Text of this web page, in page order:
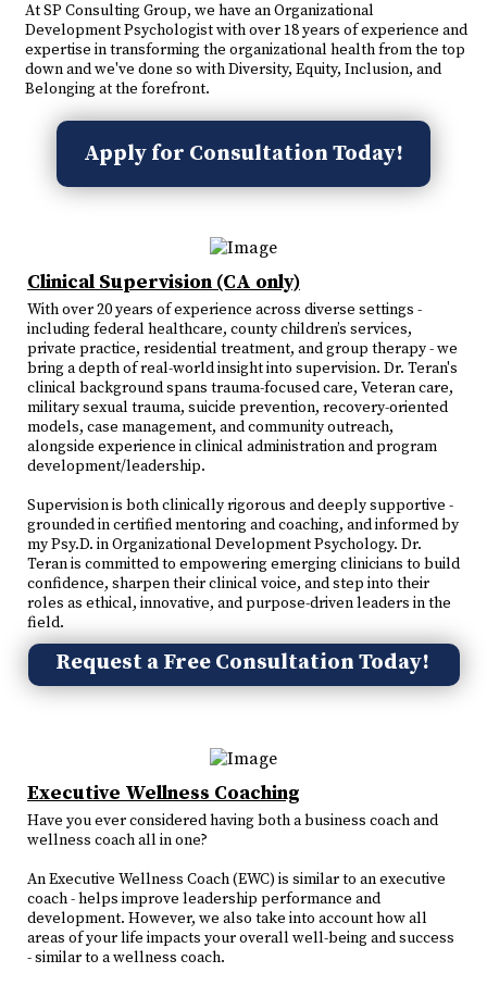
At SP Consulting Group, we have an Organizational
Development Psychologist with over 18 years of experience and
expertise in transforming the organizational health from the top
down and we've done so with Diversity, Equity, Inclusion, and
Belonging at the forefront.
Apply for Consultation Today!
Clinical Supervision (CA only)
With over 20 years of experience across diverse settings -
including federal healthcare, county children’s services,
private practice, residential treatment, and group therapy - we
bring a depth of real-world insight into supervision. Dr. Teran's
clinical background spans trauma-focused care, Veteran care,
military sexual trauma, suicide prevention, recovery-oriented
models, case management, and community outreach,
alongside experience in clinical administration and program
development/leadership.
Supervision is both clinically rigorous and deeply supportive -
grounded in certified mentoring and coaching, and informed by
my Psy.D. in Organizational Development Psychology. Dr.
Teran is committed to empowering emerging clinicians to build
confidence, sharpen their clinical voice, and step into their
roles as ethical, innovative, and purpose-driven leaders in the
field.
Request a Free Consultation Today!
Executive Wellness Coaching
Have you ever considered having both a business coach and
wellness coach all in one?
An Executive Wellness Coach (EWC) is similar to an executive
coach - helps improve leadership performance and
development. However, we also take into account how all
areas of your life impacts your overall well-being and success
- similar to a wellness coach.